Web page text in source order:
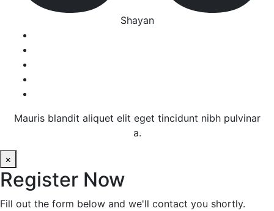
Shayan
Mauris blandit aliquet elit eget tincidunt nibh pulvinar
a.
×
Register Now
Fill out the form below and we'll contact you shortly.